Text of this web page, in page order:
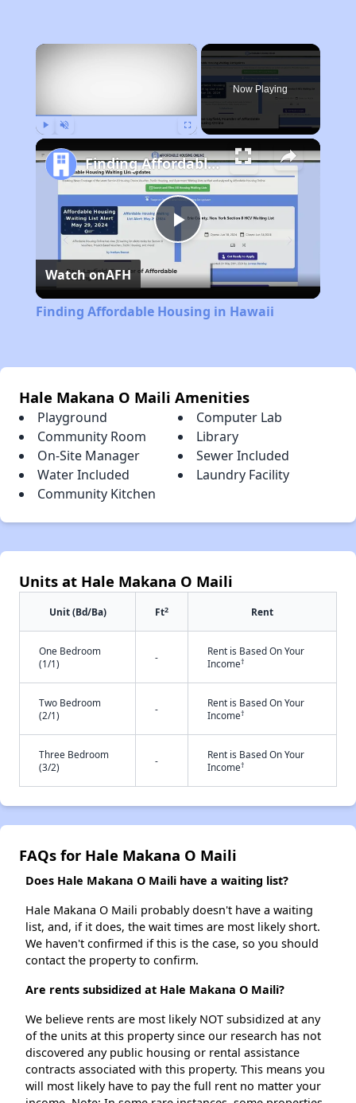
×
Now Playing
Play
Video
Finding Affordable Housing in Hawaii
Watch onAFH
Finding Affordable Housing in Hawaii
Hale Makana O Maili Amenities
Playground
Computer Lab
Community Room
Library
On-Site Manager
Sewer Included
Water Included
Laundry Facility
Community Kitchen
Units at Hale Makana O Maili
Unit (Bd/Ba) Ft2 Rent
One Bedroom
(1/1)
-
Rent is Based On Your
Income†
Two Bedroom
(2/1)
-
Rent is Based On Your
Income†
Three Bedroom
(3/2)
-
Rent is Based On Your
Income†
FAQs for Hale Makana O Maili
Does Hale Makana O Maili have a waiting list?
Hale Makana O Maili probably doesn't have a waiting
list, and, if it does, the wait times are most likely short.
We haven't confirmed if this is the case, so you should
contact the property to confirm.
Are rents subsidized at Hale Makana O Maili?
We believe rents are most likely NOT subsidized at any
of the units at this property since our research has not
discovered any public housing or rental assistance
contracts associated with this property. This means you
will most likely have to pay the full rent no matter your